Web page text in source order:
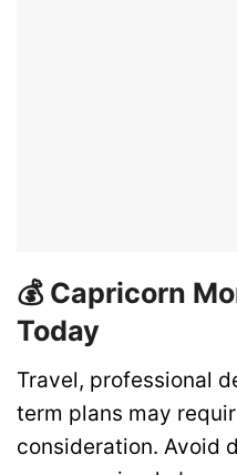
💰 Capricorn
Today
Travel, professional
term plans may
consideration. Avoid